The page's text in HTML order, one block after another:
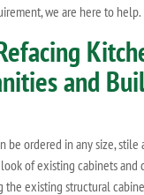
we are here to help.
and
be ordered in any size, stile
of existing cabinets and
existing structural